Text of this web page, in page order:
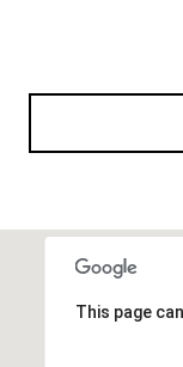
This page